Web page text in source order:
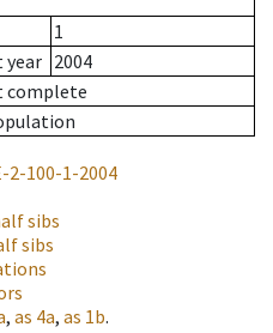
1
year 2004
complete
2-100-1-2004
sibs
sibs
, as 4a, as 1b.